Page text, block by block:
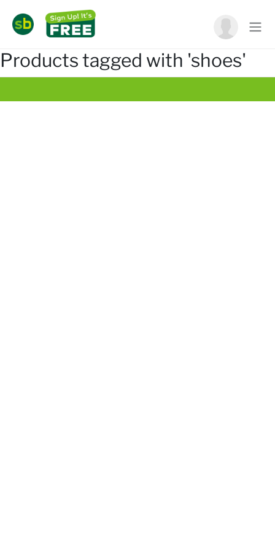
Products tagged with 'shoes'